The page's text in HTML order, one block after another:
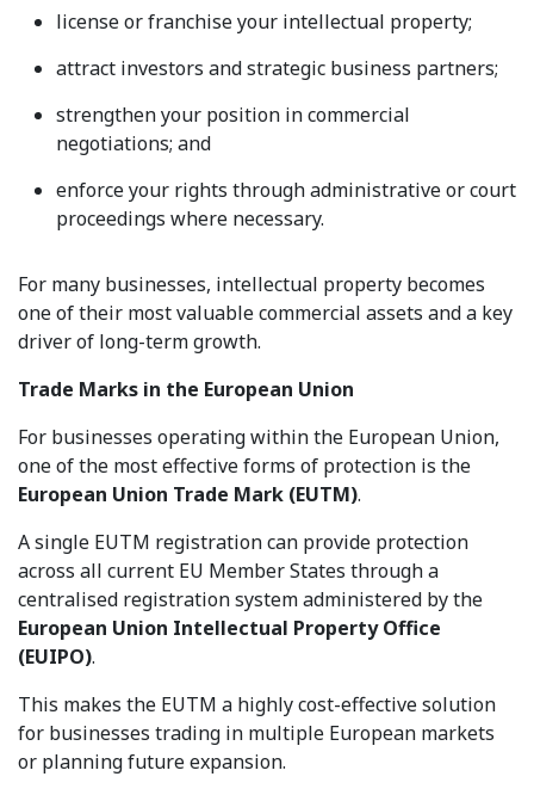
license or franchise your intellectual property;
attract investors and strategic business partners;
strengthen your position in commercial
negotiations; and
enforce your rights through administrative or court
proceedings where necessary.
For many businesses, intellectual property becomes
one of their most valuable commercial assets and a key
driver of long-term growth.
Trade Marks in the European Union
For businesses operating within the European Union,
one of the most effective forms of protection is the
European Union Trade Mark (EUTM).
A single EUTM registration can provide protection
across all current EU Member States through a
centralised registration system administered by the
European Union Intellectual Property Office
(EUIPO).
This makes the EUTM a highly cost-effective solution
for businesses trading in multiple European markets
or planning future expansion.